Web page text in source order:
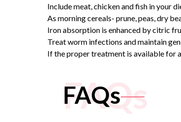
Include meat, chicken and fish in your
As morning cereals- prune, peas, dry
Iron absorption is enhanced by citric
Treat worm infections and maintain
If the proper treatment is available for
FAQs
FAQs